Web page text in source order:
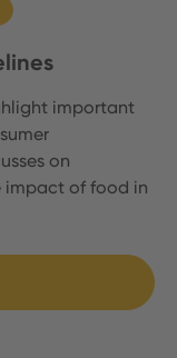
important
on
impact of food in